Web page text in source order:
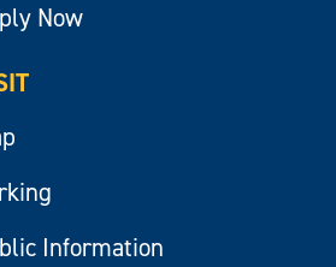
Now
Information